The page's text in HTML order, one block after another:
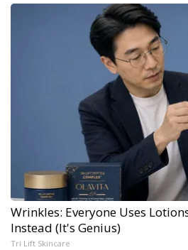
Wrinkles: Everyone Uses
Instead (It's Genius)
Tri Lift Skincare